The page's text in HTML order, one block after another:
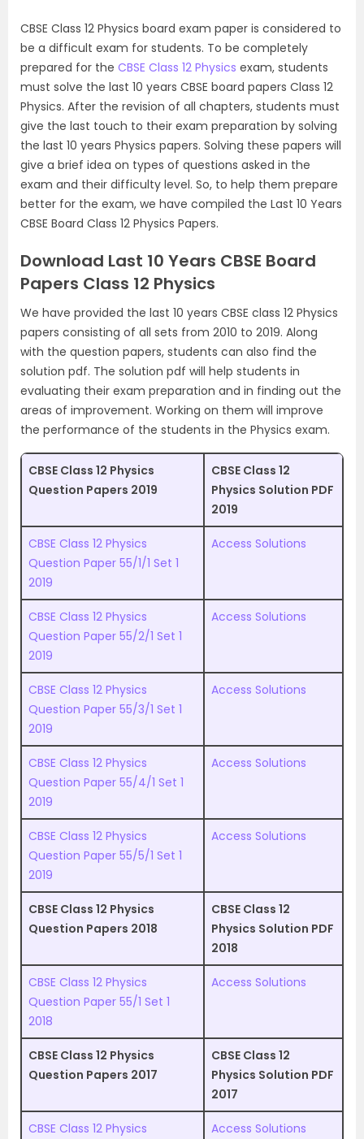
CBSE Class 12 Physics board exam paper is considered to
be a difficult exam for students. To be completely
prepared for the CBSE Class 12 Physics exam, students
must solve the last 10 years CBSE board papers Class 12
Physics. After the revision of all chapters, students must
give the last touch to their exam preparation by solving
the last 10 years Physics papers. Solving these papers will
give a brief idea on types of questions asked in the
exam and their difficulty level. So, to help them prepare
better for the exam, we have compiled the Last 10 Years
CBSE Board Class 12 Physics Papers.
Download Last 10 Years CBSE Board
Papers Class 12 Physics
We have provided the last 10 years CBSE class 12 Physics
papers consisting of all sets from 2010 to 2019. Along
with the question papers, students can also find the
solution pdf. The solution pdf will help students in
evaluating their exam preparation and in finding out the
areas of improvement. Working on them will improve
the performance of the students in the Physics exam.
CBSE Class 12 Physics
Question Papers 2019
CBSE Class 12
Physics Solution PDF
2019
CBSE Class 12 Physics
Question Paper 55/1/1 Set 1
2019
Access Solutions
CBSE Class 12 Physics
Question Paper 55/2/1 Set 1
2019
Access Solutions
CBSE Class 12 Physics
Question Paper 55/3/1 Set 1
2019
Access Solutions
CBSE Class 12 Physics
Question Paper 55/4/1 Set 1
2019
Access Solutions
CBSE Class 12 Physics
Question Paper 55/5/1 Set 1
2019
Access Solutions
CBSE Class 12 Physics
Question Papers 2018
CBSE Class 12
Physics Solution PDF
2018
CBSE Class 12 Physics
Question Paper 55/1 Set 1
2018
Access Solutions
CBSE Class 12 Physics
Question Papers 2017
CBSE Class 12
Physics Solution PDF
2017
CBSE Class 12 Physics
Access Solutions